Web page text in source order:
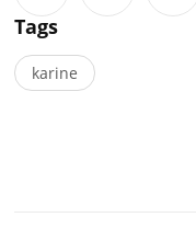
Tags
karine